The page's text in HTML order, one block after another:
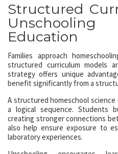
Structured
Education
Families approach
structured curriculum models
strategy offers unique
benefit significantly from a
A structured homeschool
a logical sequence. Students
creating stronger connections
also help ensure exposure to
laboratory experiences.